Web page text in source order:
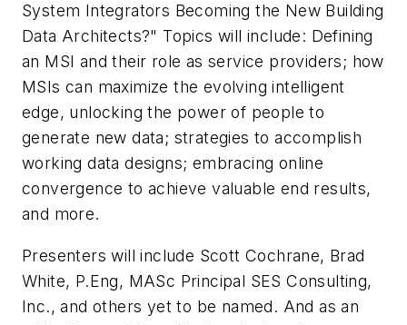
System Integrators Becoming the New Building
Data Architects?" Topics will include: Defining
an MSI and their role as service providers; how
MSIs can maximize the evolving intelligent
edge, unlocking the power of people to
generate new data; strategies to accomplish
working data designs; embracing online
convergence to achieve valuable end results,
and more.
Presenters will include Scott Cochrane, Brad
White, P.Eng, MASc Principal SES Consulting,
Inc., and others yet to be named. And as an